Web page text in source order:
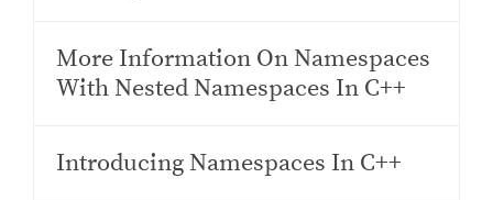
More Information On Namespaces
With Nested Namespaces In C++
Introducing Namespaces In C++